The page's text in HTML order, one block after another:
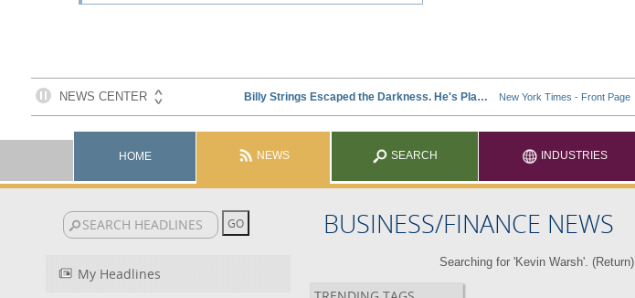
HOME NEWS SEARCH INDUSTRIES
BUSINESS/FINANCE NEWS
My Headlines
Searching for 'Kevin Warsh'. (Return)